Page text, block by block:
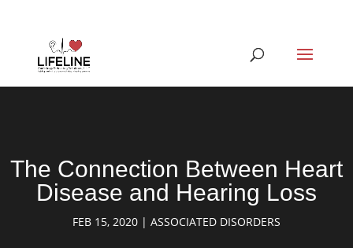
The Connection Between Heart
Disease and Hearing Loss
FEB 15, 2020 | ASSOCIATED DISORDERS